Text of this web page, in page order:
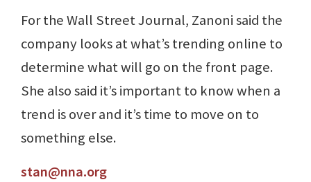
For the Wall Street Journal, Zanoni said the
company looks at what’s trending online to
determine what will go on the front page.
She also said it’s important to know when a
trend is over and it’s time to move on to
something else.
stan@nna.org